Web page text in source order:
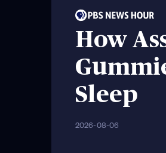
How
Sleep
2026-08-06